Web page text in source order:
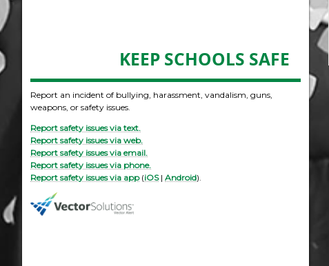
KEEP SCHOOLS SAFE
Report an incident of bullying, harassment, vandalism, guns,
weapons, or safety issues.
Report safety issues via text.
Report safety issues via web.
Report safety issues via email.
Report safety issues via phone.
Report safety issues via app(iOS| Android).